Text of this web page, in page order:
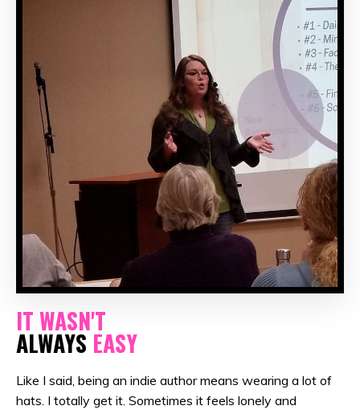
IT WASN'T
ALWAYS EASY
Like I said, being an indie author means wearing a lot of
hats. I totally get it. Sometimes it feels lonely and